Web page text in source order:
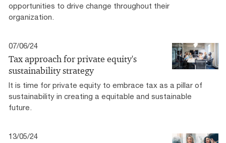
opportunities to drive change throughout their
organization.
07/06/24
Tax approach for private equity's
sustainability strategy
It is time for private equity to embrace tax as a pillar of
sustainability in creating a equitable and sustainable
future.
13/05/24